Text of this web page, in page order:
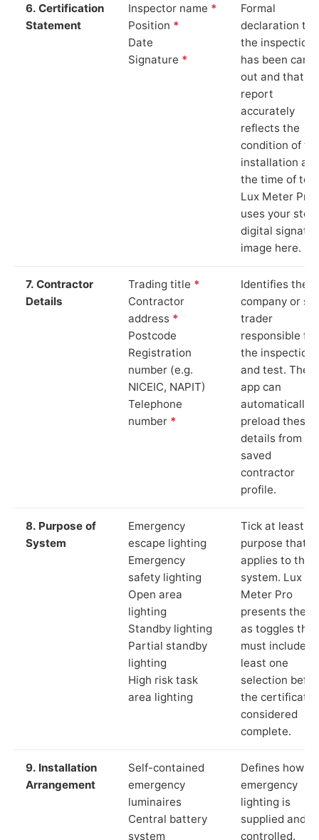
6. Certification
Statement
Inspector name *
Position *
Date
Signature *
Formal
declaration
the inspection
has been
out and that
report
accurately
reflects the
condition of
installation at
the time of
Lux Meter Pro
uses your
digital
image here.
7. Contractor
Details
Trading title *
Contractor
address *
Postcode
Registration
number (e.g.
NICEIC, NAPIT)
Telephone
number *
Identifies the
company or
trader
responsible for
the inspection
and test. The
app can
automatically
preload these
details from
saved
contractor
profile.
8. Purpose of
System
Emergency
escape lighting
Emergency
safety lighting
Open area
lighting
Standby lighting
Partial standby
lighting
High risk task
area lighting
Tick at least
purpose that
applies to the
system. Lux
Meter Pro
presents these
as toggles that
must include at
least one
selection
the certificate
considered
complete.
9. Installation
Arrangement
Self-contained
emergency
luminaires
Central battery
system
Defines how
emergency
lighting is
supplied and
controlled.